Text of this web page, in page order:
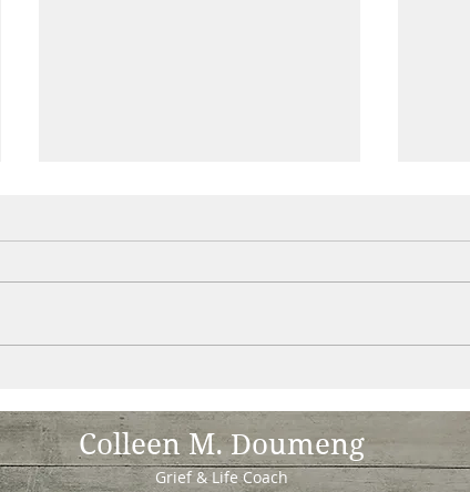
!
Colleen M. Doumeng
Grief & Life Coach